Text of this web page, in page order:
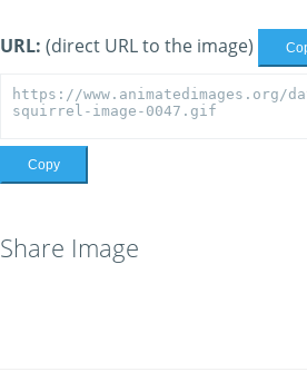
URL: (direct URL to the image)
Copy
Share Image